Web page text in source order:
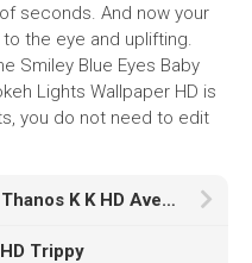
seconds. And now your
the eye and uplifting.
Smiley Blue Eyes Baby
Lights Wallpaper HD is
you do not need to edit
Marvel Comics Supervillain Thanos K K HD Avengers Infinity War
Trippy